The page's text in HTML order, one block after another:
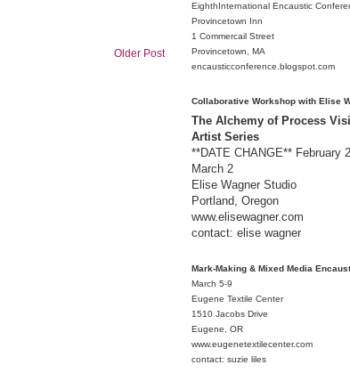
Older Post
EighthInternational Encaustic
Provincetown Inn
1 Commercail Street
Provincetown, MA
encausticconference.blogspot.com
Collaborative Workshop with Elise
The Alchemy of Process
Artist Series
**DATE CHANGE** February
March 2
Elise Wagner Studio
Portland, Oregon
www.elisewagner.com
contact: elise wagner
Mark-Making & Mixed Media
March 5-9
Eugene Textile Center
1510 Jacobs Drive
Eugene, OR
www.eugenetextilecenter.com
contact: suzie liles